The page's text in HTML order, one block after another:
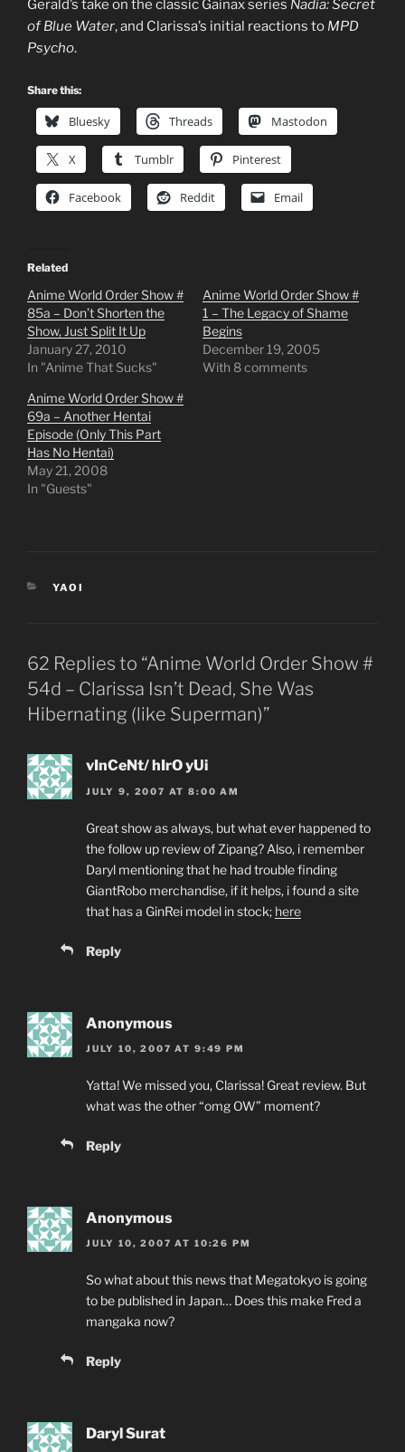
Gerald’s take on the classic Gainax series Nadia: Secret
of Blue Water, and Clarissa’s initial reactions to MPD
Psycho.
Share this:
Bluesky Threads Mastodon
X Tumblr Pinterest
Facebook Reddit Email
Related
Anime World Order Show #
85a – Don’t Shorten the
Show, Just Split It Up
January 27, 2010
In "Anime That Sucks"
Anime World Order Show #
1 – The Legacy of Shame
Begins
December 19, 2005
With 8 comments
Anime World Order Show #
69a – Another Hentai
Episode (Only This Part
Has No Hentai)
May 21, 2008
In "Guests"
CATEGORIES
YAOI
62 Replies to “Anime World Order Show #
54d – Clarissa Isn’t Dead, She Was
Hibernating (like Superman)”
vInCeNt/ hIrO yUi
JULY 9, 2007 AT 8:00 AM
Great show as always, but what ever happened to
the follow up review of Zipang? Also, i remember
Daryl mentioning that he had trouble finding
GiantRobo merchandise, if it helps, i found a site
that has a GinRei model in stock; here
Reply
Anonymous
JULY 10, 2007 AT 9:49 PM
Yatta! We missed you, Clarissa! Great review. But
what was the other “omg OW” moment?
Reply
Anonymous
JULY 10, 2007 AT 10:26 PM
So what about this news that Megatokyo is going
to be published in Japan… Does this make Fred a
mangaka now?
Reply
Daryl Surat